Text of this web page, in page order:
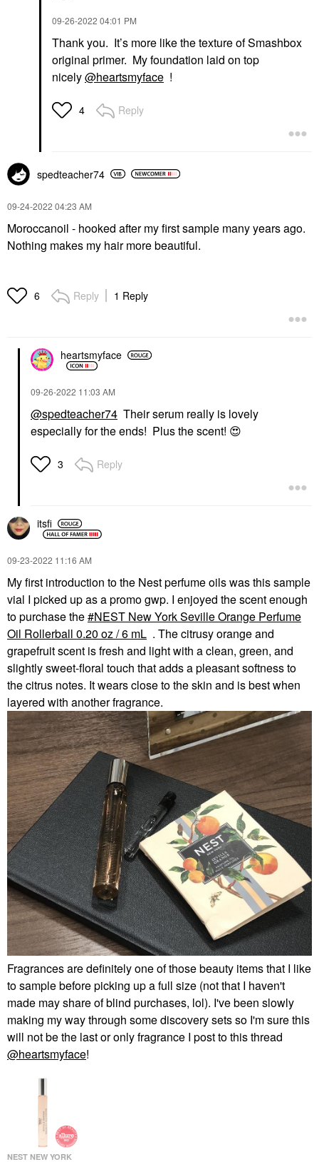
‎09-26-2022 04:01 PM
Thank you. It’s more like the texture of Smashbox
original primer. My foundation laid on top
nicely@heartsmyface !
4 Reply
spedteacher74
‎09-24-2022 04:23 AM
Moroccanoil - hooked after my first sample many years ago.
Nothing makes my hair more beautiful.
6 Reply 1 Reply
heartsmyface
‎09-26-2022 11:03 AM
@spedteacher74 Their serum really is lovely
especially for the ends! Plus the scent! 😍
3 Reply
itsfi
‎09-23-2022 11:16 AM
My first introduction to the Nest perfume oils was this sample
vial I picked up as a promo gwp. I enjoyed the scent enough
to purchase the
NEST New York Seville Orange Perfume
Oil Rollerball 0.20 oz / 6 mL . The citrusy orange and
grapefruit scent is fresh and light with a clean, green, and
slightly sweet-floral touch that adds a pleasant softness to
the citrus notes. It wears close to the skin and is best when
layered with another fragrance.
Fragrances are definitely one of those beauty items that I like
to sample before picking up a full size (not that I haven't
made may share of blind purchases, lol). I've been slowly
making my way through some discovery sets so I'm sure this
will not be the last or only fragrance I post to this thread
@heartsmyface!
NEST NEW YORK